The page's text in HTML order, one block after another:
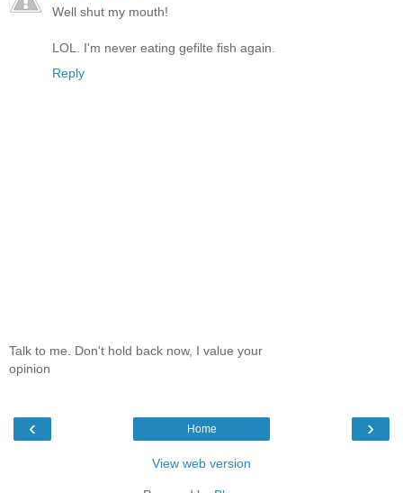
Well shut my mouth!
LOL. I'm never eating gefilte fish again.
Reply
Talk to me. Don't hold back now, I value your
opinion
‹ ›
Home
View web version